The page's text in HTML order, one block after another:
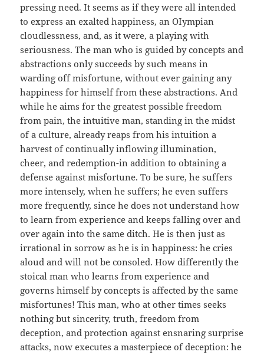
pressing need. It seems as if they were all intended
to express an exalted happiness, an OIympian
cloudlessness, and, as it were, a playing with
seriousness. The man who is guided by concepts and
abstractions only succeeds by such means in
warding off misfortune, without ever gaining any
happiness for himself from these abstractions. And
while he aims for the greatest possible freedom
from pain, the intuitive man, standing in the midst
of a culture, already reaps from his intuition a
harvest of continually inflowing illumination,
cheer, and redemption-in addition to obtaining a
defense against misfortune. To be sure, he suffers
more intensely, when he suffers; he even suffers
more frequently, since he does not understand how
to learn from experience and keeps falling over and
over again into the same ditch. He is then just as
irrational in sorrow as he is in happiness: he cries
aloud and will not be consoled. How differently the
stoical man who learns from experience and
governs himself by concepts is affected by the same
misfortunes! This man, who at other times seeks
nothing but sincerity, truth, freedom from
deception, and protection against ensnaring surprise
attacks, now executes a masterpiece of deception: he